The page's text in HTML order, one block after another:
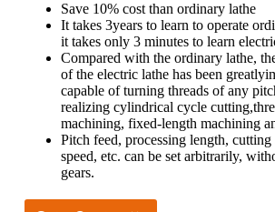
Save 10% cost than ordinary lathe
It takes 3years to learn to operate
it takes only 3 minutes to learn
Compared with the ordinary lathe,
of the electric lathe has been
capable of turning threads of any
realizing cylindrical cycle
machining, fixed-length machining
Pitch feed, processing length, cutting
speed, etc. can be set arbitrarily,
gears.